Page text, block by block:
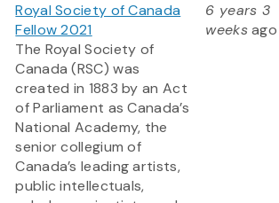
Royal Society of Canada
Fellow 2021
The Royal Society of
Canada (RSC) was
created in 1883 by an Act
of Parliament as Canada’s
National Academy, the
senior collegium of
Canada’s leading artists,
public intellectuals,
6 years 3
weeksago